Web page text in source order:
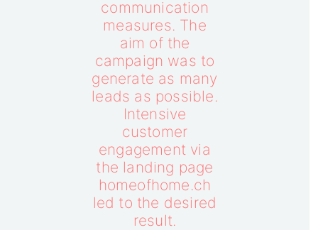
communication
measures. The
aim of the
campaign was to
generate as many
leads as possible.
Intensive
customer
engagement via
the landing page
homeofhome.ch
led to the desired
result.